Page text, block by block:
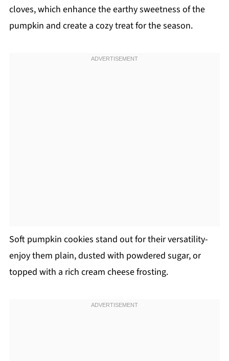
cloves, which enhance the earthy sweetness of the
pumpkin and create a cozy treat for the season.
Soft pumpkin cookies stand out for their versatility-
enjoy them plain, dusted with powdered sugar, or
topped with a rich cream cheese frosting.